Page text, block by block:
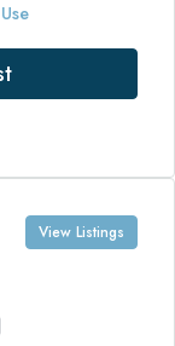
View Listings